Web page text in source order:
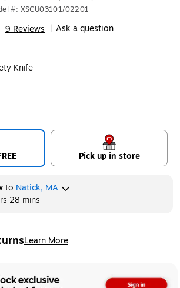
#: XSCU03101/02201
9 Reviews Ask a question
Knife
Pick up in store
to Natick, MA
28 mins
Learn More